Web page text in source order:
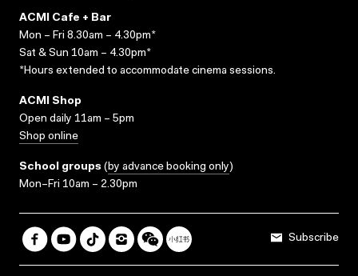
ACMI Cafe + Bar
Mon – Fri 8.30am – 4.30pm*
Sat & Sun 10am – 4.30pm*
*Hours extended to accommodate cinema sessions.
ACMI Shop
Open daily 11am – 5pm
Shop online
School groups (by advance booking only)
Mon–Fri 10am – 2.30pm
Subscribe